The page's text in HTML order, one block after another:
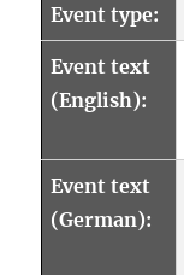
Event type:
Event text
(English):
Event text
(German):